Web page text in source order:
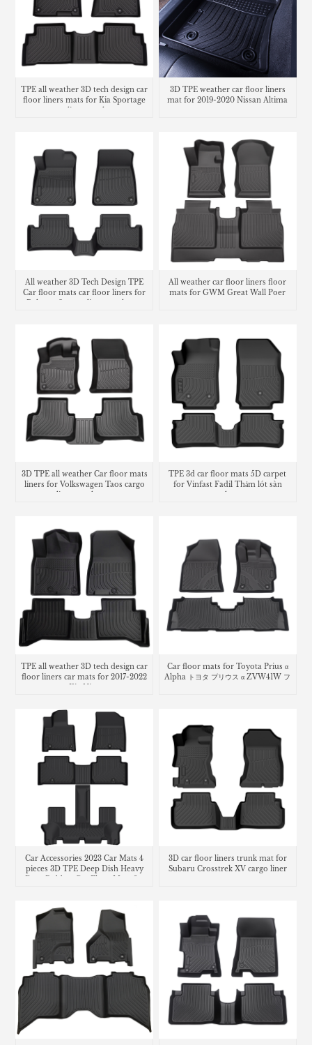
TPE all weather 3D tech design car
floor liners mats for Kia Sportage
cargo liner trunk mat
3D TPE weather car floor liners
mat for 2019-2020 Nissan Altima
All weather 3D Tech Design TPE
Car floor mats car floor liners for
Polestar 2 cargo liner trunk mat
All weather car floor liners floor
mats for GWM Great Wall Poer
3D TPE all weather Car floor mats
liners for Volkswagen Taos cargo
TPE 3d car floor mats 5D carpet
for Vinfast Fadil Thảm lót sàn
TPE all weather 3D tech design car
floor liners car mats for 2017-2022
Kia Niro
Car floor mats for Toyota Prius α
Alpha トヨタ プリウス α ZVW41W フ
Car Accessories 2023 Car Mats 4
pieces 3D TPE Deep Dish Heavy
3D car floor liners trunk mat for
Subaru Crosstrek XV cargo liner